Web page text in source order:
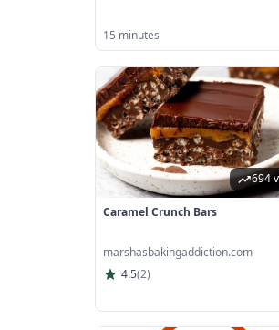
15 minutes
694
Caramel Crunch Bars
marshasbakingaddiction.com
4.5(2)